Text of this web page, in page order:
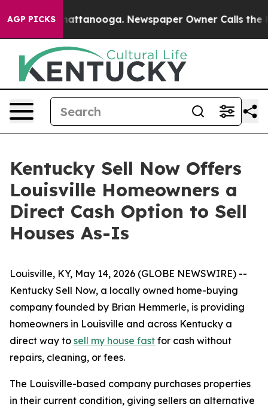
AGP PICKS
in Chattanooga. Newspaper Owner Calls the
Kentucky Sell Now Offers
Louisville Homeowners a
Direct Cash Option to Sell
Houses As-Is
Louisville, KY, May 14, 2026 (GLOBE NEWSWIRE) --
Kentucky Sell Now, a locally owned home-buying
company founded by Brian Hemmerle, is providing
homeowners in Louisville and across Kentucky a
direct way to sell my house fast for cash without
repairs, cleaning, or fees.
The Louisville-based company purchases properties
in their current condition, giving sellers an alternative